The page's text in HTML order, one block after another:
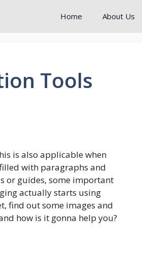
Home About Us
Tools
is also applicable when
with paragraphs and
or guides, some important
actually starts using
find out some images and
how is it gonna help you?